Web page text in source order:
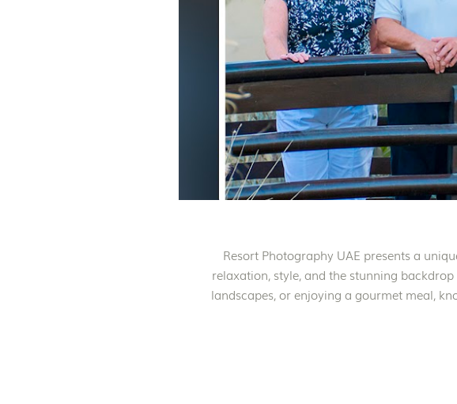
Resort Photography UAE presents a
relaxation, style, and the stunning
landscapes, or enjoying a gourmet meal,